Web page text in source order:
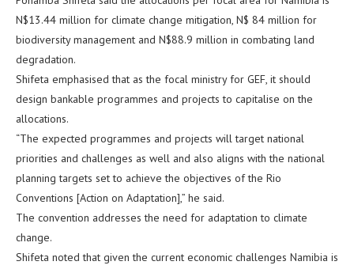
N$13.44 million for climate change mitigation, N$ 84 million for
biodiversity management and N$88.9 million in combating land
degradation.
Shifeta emphasised that as the focal ministry for GEF, it should
design bankable programmes and projects to capitalise on the
allocations.
“The expected programmes and projects will target national
priorities and challenges as well and also aligns with the national
planning targets set to achieve the objectives of the Rio
Conventions [Action on Adaptation],” he said.
The convention addresses the need for adaptation to climate
change.
Shifeta noted that given the current economic challenges Namibia is